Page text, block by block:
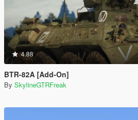
4.88
BTR-82A [Add-On]
By SkylineGTRFreak